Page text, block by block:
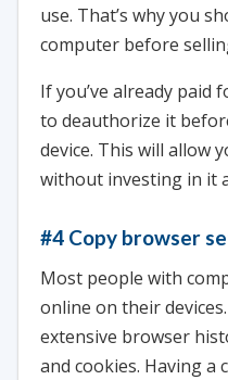
use. That’s why you
computer before
If you’ve already paid
to deauthorize it
device. This will allow
without investing in it
#4 Copy browser
Most people with
online on their
extensive browser
and cookies. Having a